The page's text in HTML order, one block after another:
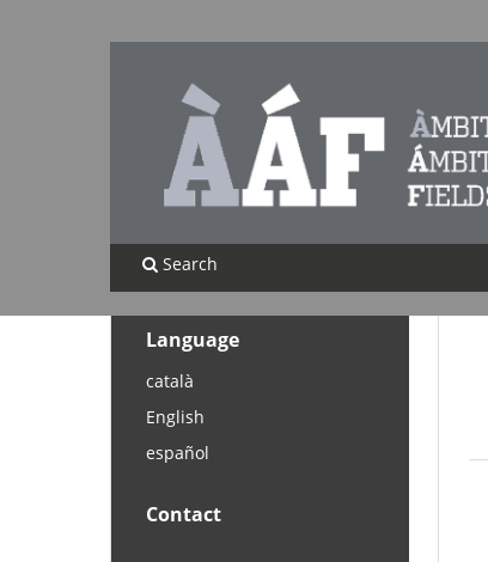
Search
Language
català
English
español
Contact